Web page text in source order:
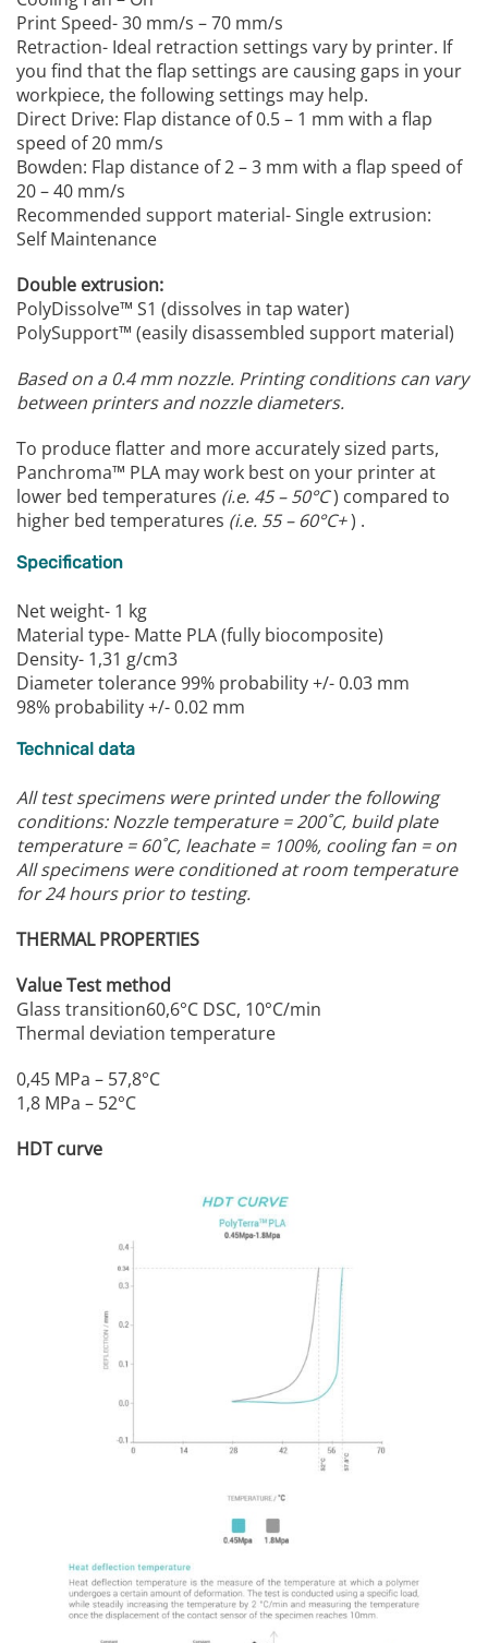
Print Speed- 30 mm/s – 70 mm/s
Retraction- Ideal retraction settings vary by printer. If
you find that the flap settings are causing gaps in your
workpiece, the following settings may help.
Direct Drive: Flap distance of 0.5 – 1 mm with a flap
speed of 20 mm/s
Bowden: Flap distance of 2 – 3 mm with a flap speed of
20 – 40 mm/s
Recommended support material- Single extrusion:
Self Maintenance
Double extrusion:
PolyDissolve™ S1 (dissolves in tap water)
PolySupport™ (easily disassembled support material)
Based on a 0.4 mm nozzle. Printing conditions can vary
between printers and nozzle diameters.
To produce flatter and more accurately sized parts,
Panchroma™ PLA may work best on your printer at
lower bed temperatures (i.e. 45 – 50°C) compared to
higher bed temperatures (i.e. 55 – 60°C+) .
Specification
Net weight- 1 kg
Material type- Matte PLA (fully biocomposite)
Density- 1,31 g/cm3
Diameter tolerance 99% probability +/- 0.03 mm
98% probability +/- 0.02 mm
Technical data
All test specimens were printed under the following
conditions: Nozzle temperature = 200˚C, build plate
temperature = 60˚C, leachate = 100%, cooling fan = on
All specimens were conditioned at room temperature
for 24 hours prior to testing.
THERMAL PROPERTIES
Value Test method
Glass transition60,6°C DSC, 10°C/min
Thermal deviation temperature
0,45 MPa – 57,8°C
1,8 MPa – 52°C
HDT curve